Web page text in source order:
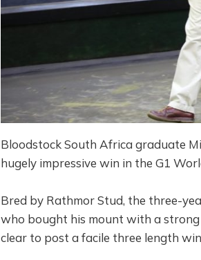
Bloodstock South Africa graduate
hugely impressive win in the G1
Bred by Rathmor Stud, the three-
who bought his mount with a
clear to post a facile three length